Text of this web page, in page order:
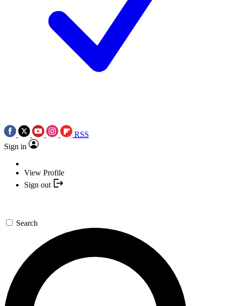
RSS
Sign in
View Profile
Sign out
Search